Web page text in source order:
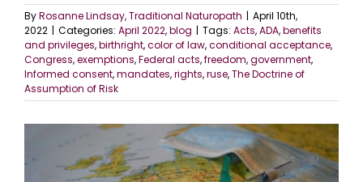
ByRosanne Lindsay, Traditional Naturopath | April 10th,
2022 | Categories: April 2022,blog | Tags: Acts,ADA,benefits
and privileges,birthright,color of law,conditional acceptance,
Congress,exemptions,Federal acts,freedom,government,
Informed consent,mandates,rights,ruse,The Doctrine of
Assumption of Risk
Image